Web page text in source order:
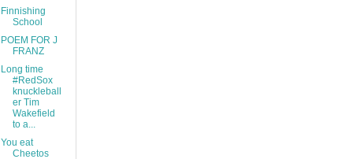
Finnishing
School
POEM FOR J
FRANZ
Long time
#RedSox
knuckleball
er Tim
Wakefield
to a...
You eat
Cheetos